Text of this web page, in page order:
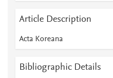
Article Description
Acta Koreana
Bibliographic Details